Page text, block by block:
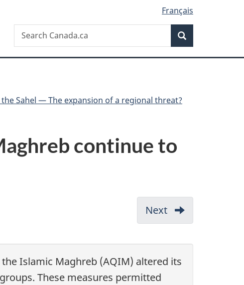
Français
Search
Search
Canada.ca
Sahel — The expansion of a regional threat?
continue to
Next
Chapter
4
-
Islamic Maghreb (AQIM) altered its
These measures permitted